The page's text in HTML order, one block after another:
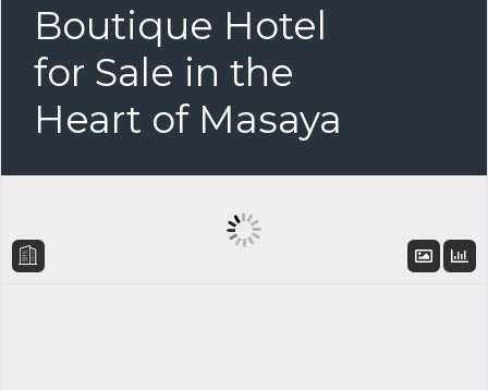
Boutique Hotel
for Sale in the
Heart of Masaya